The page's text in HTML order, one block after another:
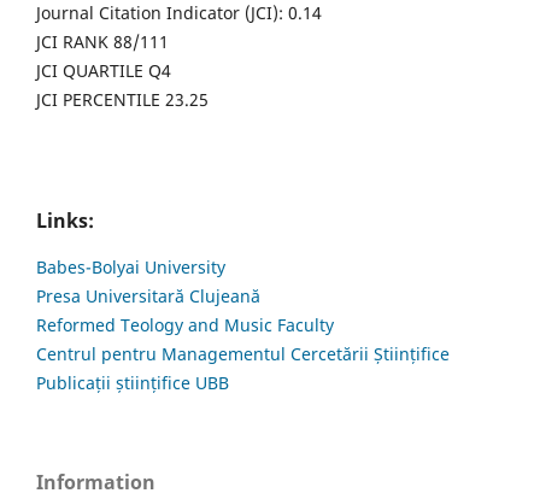
Journal Citation Indicator (JCI): 0.14
JCI RANK 88/111
JCI QUARTILE Q4
JCI PERCENTILE 23.25
Links:
Babes-Bolyai University
Presa Universitară Clujeană
Reformed Teology and Music Faculty
Centrul pentru Managementul Cercetării Științifice
Publicații științifice UBB
Information